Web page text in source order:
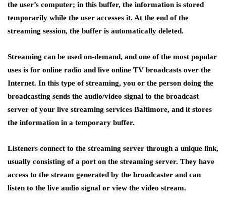
the user’s computer; in this buffer, the information is stored
temporarily while the user accesses it. At the end of the
streaming session, the buffer is automatically deleted.
Streaming can be used on-demand, and one of the most popular
uses is for online radio and live online TV broadcasts over the
Internet. In this type of streaming, you or the person doing the
broadcasting sends the audio/video signal to the broadcast
server of your live streaming services Baltimore, and it stores
the information in a temporary buffer.
Listeners connect to the streaming server through a unique link,
usually consisting of a port on the streaming server. They have
access to the stream generated by the broadcaster and can
listen to the live audio signal or view the video stream.